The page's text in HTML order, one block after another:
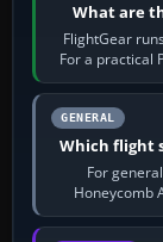
What are
FlightGear
For a practical
GENERAL
Which flight
For
Honeycomb